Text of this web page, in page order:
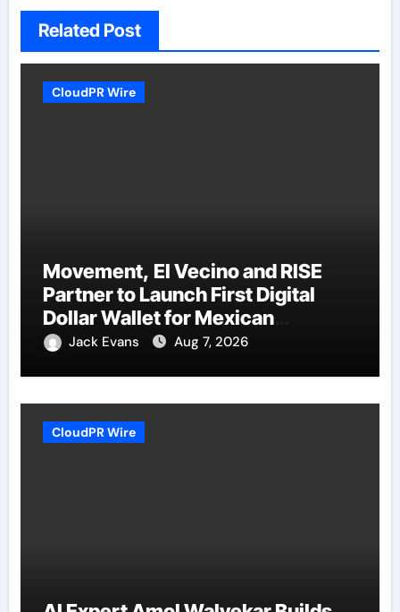
Related Post
CloudPR Wire
Movement, El Vecino and RISE
Partner to Launch First Digital
Dollar Wallet for Mexican
Remittances
Jack Evans Aug 7, 2026
CloudPR Wire